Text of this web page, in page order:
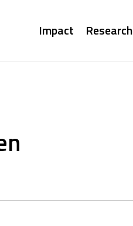
Main
Impact Research